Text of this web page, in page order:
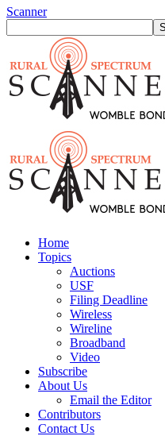
Scanner
Home
Topics
Auctions
USF
Filing Deadline
Wireless
Wireline
Broadband
Video
Subscribe
About Us
Email the Editor
Contributors
Contact Us